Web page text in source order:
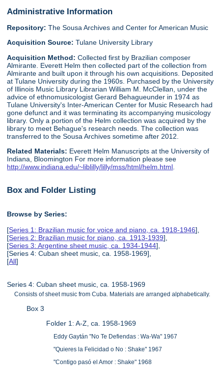
Administrative Information
Repository: The Sousa Archives and Center for American Music
Acquisition Source:Tulane University Library
Acquisition Method:Collected first by Brazilian composer
Almirante. Everett Helm then collected part of the collection from
Almirante and built upon it through his own acquisitions. Deposited
at Tulane University during the 1960s. Purchased by the University
of Illinois Music Library Librarian William M. McClellan, under the
advice of ethnomusicologist Gerard Behagueunder in 1974 as
Tulane University's Inter-American Center for Music Research had
gone defunct and it was terminating its accompanying musicology
library. Only a portion of the Helm collection was acquired by the
library to meet Behague's research needs. The collection was
transferred to the Sousa Archives sometime after 2012.
Related Materials: Everett Helm Manuscripts at the University of
Indiana, Bloomington For more information please see
http://www.indiana.edu/~liblilly/lilly/mss/html/helm.html.
Box and Folder Listing
Browse by Series:
[Series 1: Brazilian music for voice and piano, ca. 1918-1946],
[Series 2: Brazilian music for piano, ca. 1913-1939],
[Series 3: Argentine sheet music, ca. 1934-1944],
[Series 4: Cuban sheet music, ca. 1958-1969],
[All]
Series 4: Cuban sheet music, ca. 1958-1969
Consists of sheet music from Cuba. Materials are arranged alphabetically.
Box 3
Folder 1: A-Z, ca. 1958-1969
Eddy Gaytán "No Te Defiendas : Wa-Wa" 1967
"Quieres la Felicidad o No : Shake" 1967
"Contigo pasó el Amor : Shake" 1968